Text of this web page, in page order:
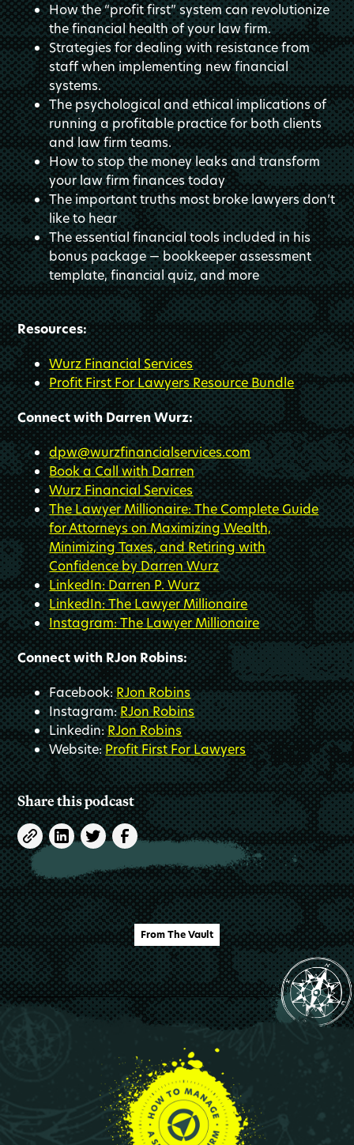
How the “profit first” system can revolutionize
the financial health of your law firm.
Strategies for dealing with resistance from
staff when implementing new financial
systems.
The psychological and ethical implications of
running a profitable practice for both clients
and law firm teams.
How to stop the money leaks and transform
your law firm finances today
The important truths most broke lawyers don’t
like to hear
The essential financial tools included in his
bonus package — bookkeeper assessment
template, financial quiz, and more
Resources:
Wurz Financial Services
Profit First For Lawyers Resource Bundle
Connect with Darren Wurz:
dpw@wurzfinancialservices.com
Book a Call with Darren
Wurz Financial Services
The Lawyer Millionaire: The Complete Guide
for Attorneys on Maximizing Wealth,
Minimizing Taxes, and Retiring with
Confidence by Darren Wurz
LinkedIn: Darren P. Wurz
LinkedIn: The Lawyer Millionaire
Instagram: The Lawyer Millionaire
Connect with RJon Robins:
Facebook:RJon Robins
Instagram:RJon Robins
Linkedin:RJon Robins
Website:Profit First For Lawyers
Share this podcast
From The Vault